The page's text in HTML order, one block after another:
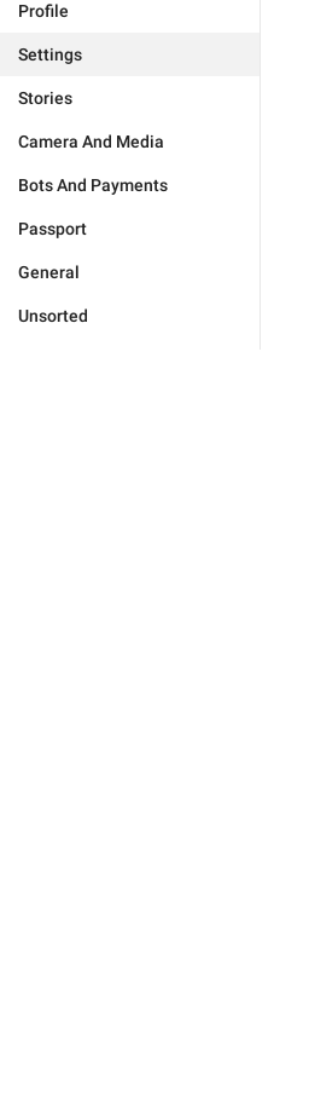
Profile
Settings
Stories
Camera And Media
Bots And Payments
Passport
General
Unsorted